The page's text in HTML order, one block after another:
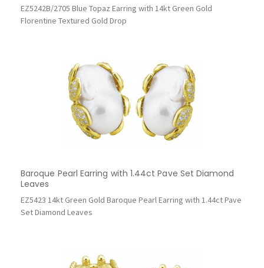
EZ5242B/2705 Blue Topaz Earring with 14kt Green Gold
Florentine Textured Gold Drop
Baroque Pearl Earring with 1.44ct Pave Set Diamond
Leaves
EZ5423 14kt Green Gold Baroque Pearl Earring with 1.44ct Pave
Set Diamond Leaves